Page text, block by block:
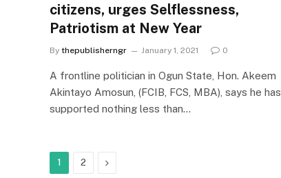
citizens, urges Selflessness,
Patriotism at New Year
By thepublisherngr January 1, 2021 0
A frontline politician in Ogun State, Hon. Akeem
Akintayo Amosun, (FCIB, FCS, MBA), says he has
supported nothing less than…
1 2 Next